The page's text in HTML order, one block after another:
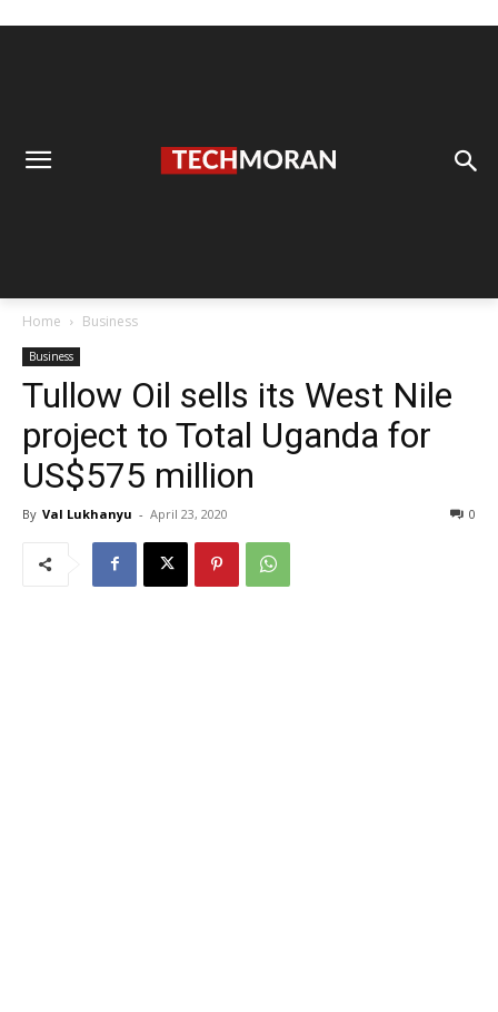
Home Business
Business
Tullow Oil sells its West Nile
project to Total Uganda for
US$575 million
By Val Lukhanyu - April 23, 2020 0